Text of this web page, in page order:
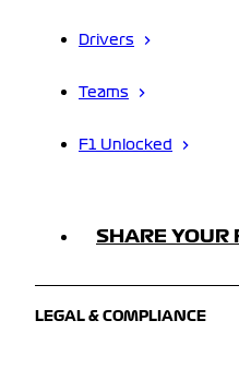
Drivers
Teams
F1 Unlocked
SHARE YOUR
LEGAL & COMPLIANCE